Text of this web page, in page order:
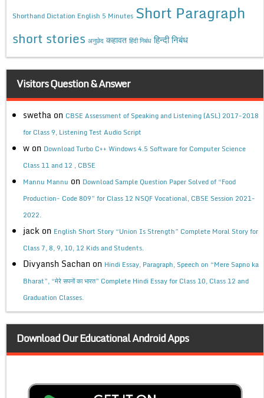
Shorthand Dictation English 5 Minutes Short Paragraph
short stories अनुछेद कहावत हिंदी निबंध हिन्दी निबंध
Visitors Question & Answer
swetha on CBSE Assessment of Speaking and Listening (ASL) 2017-2018
for Class 9, Listening Test Audio Script
w on Download Turbo C++ Windows 4.5 Software for Computer Science
Class 11 and 12 , CBSE
Mannu Mannu on Download Sample Question Paper Solved of “Food
Production- Code 809” for Class 12 NSQF Vocational, CBSE Session 2021-
2022.
jack on English Short Story “Union Is Strength” Complete Moral Story for
Class 7, 8, 9, 10, 12 Kids and Students.
Divyansh Sachan on Hindi Essay, Paragraph, Speech on “Mere Sapno ka
Bharat”, “मेरे सपनों का भारत” Complete Hindi Essay for Class 10, Class 12 and
Graduation Classes.
Download Our Educational Android Apps